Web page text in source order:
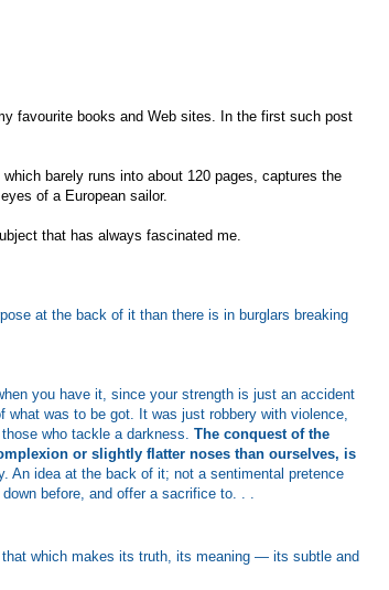
favourite books and Web sites. In the first such post
barely runs into about 120 pages, captures the
of a European sailor.
that has always fascinated me.
at the back of it than there is in burglars breaking
you have it, since your strength is just an accident
what was to be got. It was just robbery with violence,
who tackle a darkness. The conquest of the
or slightly flatter noses than ourselves, is
An idea at the back of it; not a sentimental pretence
before, and offer a sacrifice to. . .
which makes its truth, its meaning — its subtle and